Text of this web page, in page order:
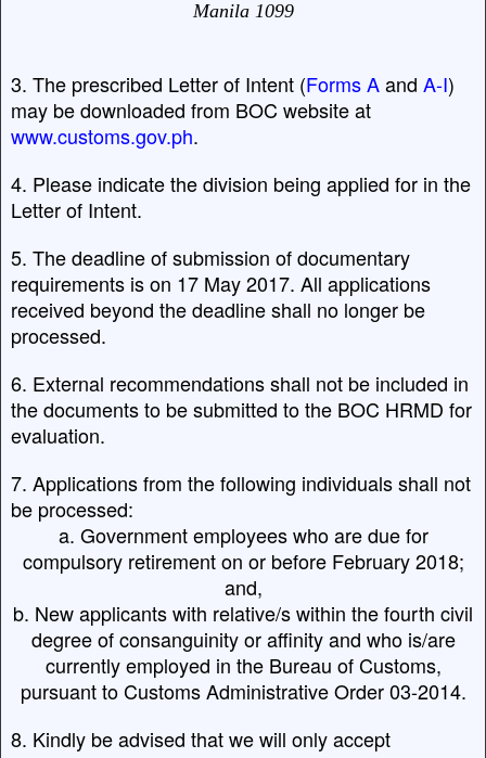
Manila 1099
3. The prescribed Letter of Intent (Forms Aand A-I)
may be downloaded from BOC website at
www.customs.gov.ph.
4. Please indicate the division being applied for in the
Letter of Intent.
5. The deadline of submission of documentary
requirements is on 17 May 2017. All applications
received beyond the deadline shall no longer be
processed.
6. External recommendations shall not be included in
the documents to be submitted to the BOC HRMD for
evaluation.
7. Applications from the following individuals shall not
be processed:
a. Government employees who are due for
compulsory retirement on or before February 2018;
and,
b. New applicants with relative/s within the fourth civil
degree of consanguinity or affinity and who is/are
currently employed in the Bureau of Customs,
pursuant to Customs Administrative Order 03-2014.
8. Kindly be advised that we will only accept